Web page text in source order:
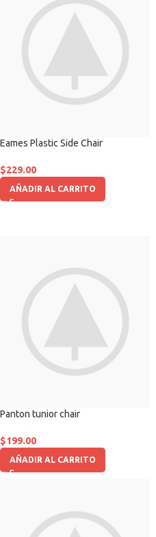
Eames Plastic Side Chair
$229.00
AÑADIR AL CARRITO
Panton tunior chair
$199.00
AÑADIR AL CARRITO